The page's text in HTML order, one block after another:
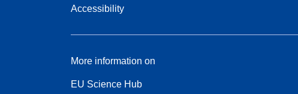
Accessibility
More information on
EU Science Hub